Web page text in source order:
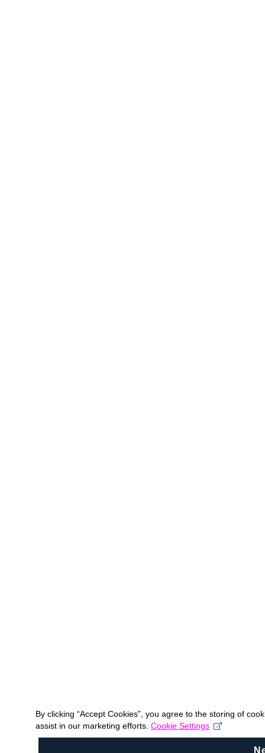
By clicking “Accept Cookies”, you agree to the storing of
assist in our marketing efforts. Cookie Settings